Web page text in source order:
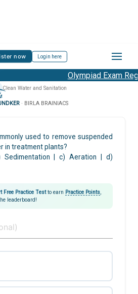
now Login here
Olympiad Exam
Clean Water and Sanitation
· BIRLA BRAINIACS
used to remove suspended
in treatment plants?
Sedimentation | c) Aeration | d)
Free Practice Testto earn Practice Points
leaderboard!